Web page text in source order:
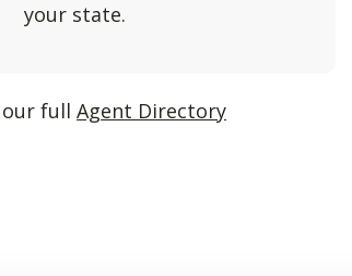
your state.
our full Agent Directory